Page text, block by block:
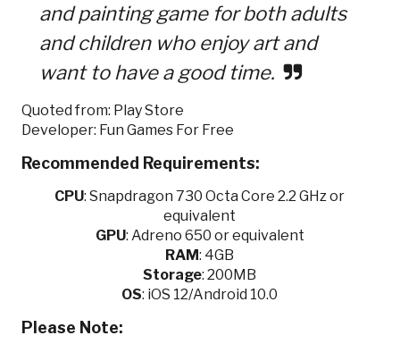
and painting game for both adults
and children who enjoy art and
want to have a good time.
Quoted from: Play Store
Developer: Fun Games For Free
Recommended Requirements:
CPU:Snapdragon 730 Octa Core 2.2 GHz or
equivalent
GPU: Adreno 650 or equivalent
RAM: 4GB
Storage: 200MB
OS: iOS 12/Android 10.0
Please Note: